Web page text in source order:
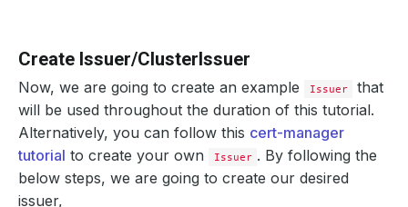
Create Issuer/ClusterIssuer
Now, we are going to create an example Issuer
that
will be used throughout the duration of this tutorial.
Alternatively, you can follow this cert-manager
tutorial to create your own Issuer . By following the
below steps, we are going to create our desired
issuer,